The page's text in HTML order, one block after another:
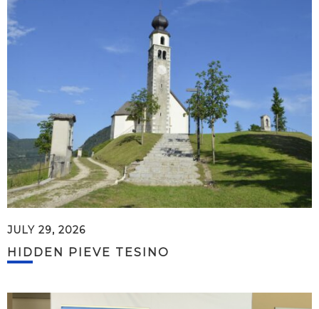
JULY 29, 2026
HIDDEN PIEVE TESINO